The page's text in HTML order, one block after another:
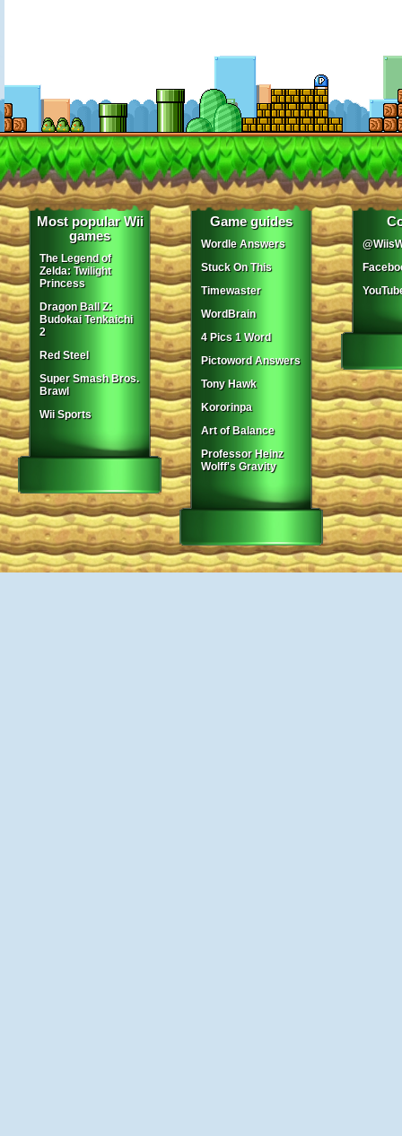
Most popular Wii
games
The Legend of
Zelda: Twilight
Princess
Dragon Ball Z:
Budokai Tenkaichi
2
Red Steel
Super Smash Bros.
Brawl
Wii Sports
Game guides
Wordle Answers
Stuck On This
Timewaster
WordBrain
4 Pics 1 Word
Pictoword Answers
Tony Hawk
Kororinpa
Art of Balance
Professor Heinz
Wolff's Gravity